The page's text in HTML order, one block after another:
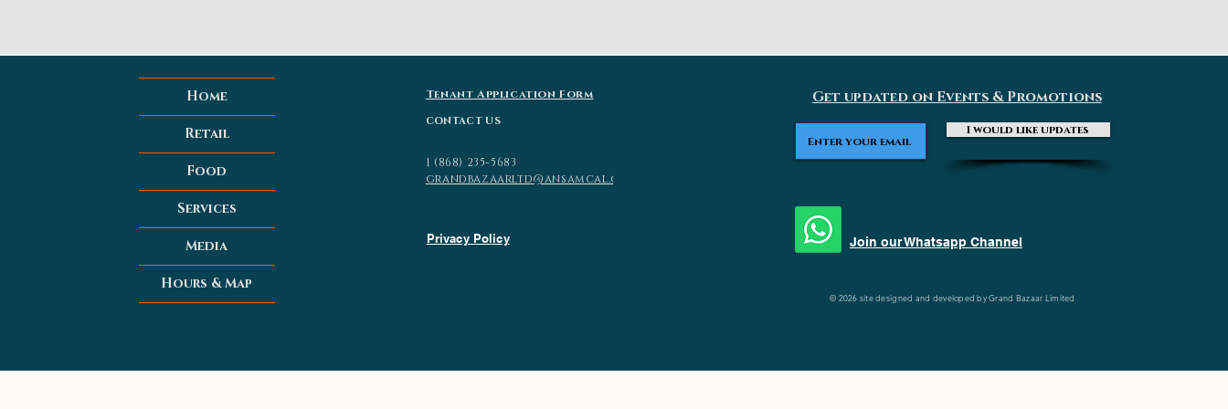
Home
Retail
Food
Services
Media
Hours & Map
CONTACT US
Tenant Application Form
1 (868) 235-5683
grandbazaarltd@ansamcal.com
Privacy Policy
Get updated on Events & Promotions
I would like updates
Join our Whatsapp Channel
© 2026 site designed and developed by Grand Bazaar Limited